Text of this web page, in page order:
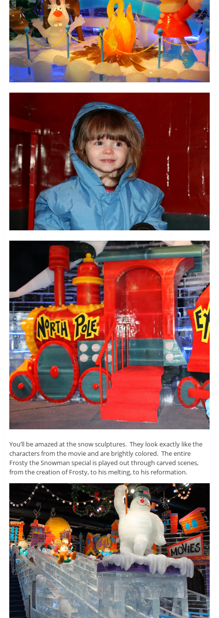
You’ll be amazed at the snow sculptures. They look exactly like the
characters from the movie and are brightly colored. The entire
Frosty the Snowman special is played out through carved scenes,
from the creation of Frosty, to his melting, to his reformation.